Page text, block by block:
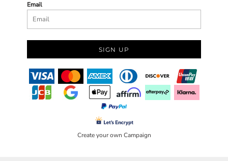
Email
SIGN UP
Create your own Campaign